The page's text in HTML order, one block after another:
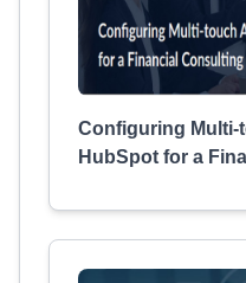
Configuring
HubSpot for a